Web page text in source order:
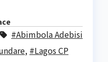
#Abimbola Adebisi
, #Lagos CP